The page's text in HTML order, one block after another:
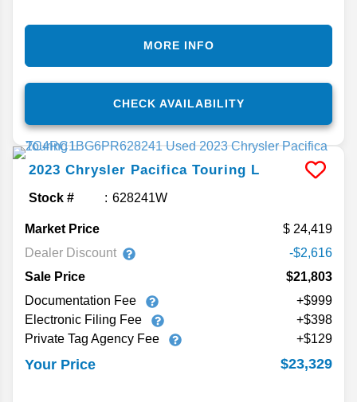
CHECK AVAILABILITY
MORE INFO
2023 Chrysler Pacifica Touring L
Stock # 628241W
Market Price
24,419
Dealer Discount
-$2,616
Sale Price
$21,803
Documentation Fee
+$999
Electronic Filing Fee
+$398
Private Tag Agency Fee
+$129
Your Price $23,329